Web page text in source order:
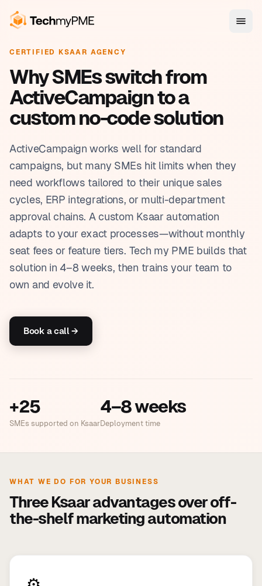
CERTIFIED KSAAR AGENCY
Why SMEs switch from
ActiveCampaign to a
custom no-code solution
ActiveCampaign works well for standard
campaigns, but many SMEs hit limits when they
need workflows tailored to their unique sales
cycles, ERP integrations, or multi-department
approval chains. A custom Ksaar automation
adapts to your exact processes—without monthly
seat fees or feature tiers. Tech my PME builds that
solution in 4–8 weeks, then trains your team to
own and evolve it.
Book a call →
+25
SMEs supported on Ksaar
4–8 weeks
Deployment time
WHAT WE DO FOR YOUR BUSINESS
Three Ksaar advantages over off-
the-shelf marketing automation